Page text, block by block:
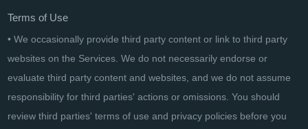
Terms of Use
• We occasionally provide third party content or link to third party
websites on the Services. We do not necessarily endorse or
evaluate third party content and websites, and we do not assume
responsibility for third parties' actions or omissions. You should
review third parties' terms of use and privacy policies before you